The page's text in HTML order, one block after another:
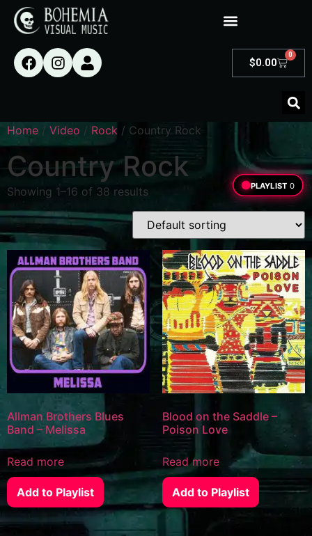
$0.00
0
Home / Video / Rock / Country Rock
Country Rock
Showing 1–16 of 38 results
Allman Brothers Blues
Band – Melissa
Read more
Add to Playlist
Blood on the Saddle –
Poison Love
Read more
Add to Playlist
PLAYLIST 0